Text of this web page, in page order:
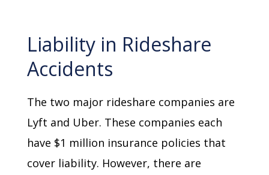
Liability in Rideshare
Accidents
The two major rideshare companies are
Lyft and Uber. These companies each
have $1 million insurance policies that
cover liability. However, there are